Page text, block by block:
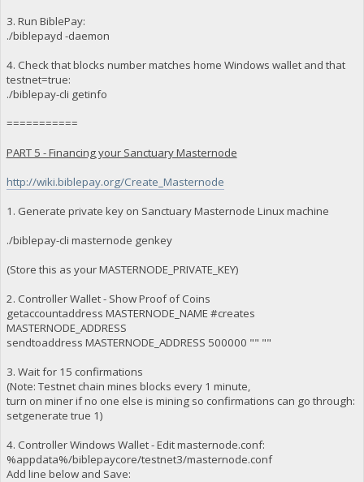
3. Run BiblePay:
./biblepayd -daemon
4. Check that blocks number matches home Windows wallet and that
testnet=true:
./biblepay-cli getinfo
===========
PART 5 - Financing your Sanctuary Masternode
http://wiki.biblepay.org/Create_Masternode
1. Generate private key on Sanctuary Masternode Linux machine
./biblepay-cli masternode genkey
(Store this as your MASTERNODE_PRIVATE_KEY)
2. Controller Wallet - Show Proof of Coins
getaccountaddress MASTERNODE_NAME #creates
MASTERNODE_ADDRESS
sendtoaddress MASTERNODE_ADDRESS 500000 "" ""
3. Wait for 15 confirmations
(Note: Testnet chain mines blocks every 1 minute,
turn on miner if no one else is mining so confirmations can go through:
setgenerate true 1)
4. Controller Windows Wallet - Edit masternode.conf:
%appdata%/biblepaycore/testnet3/masternode.conf
Add line below and Save: